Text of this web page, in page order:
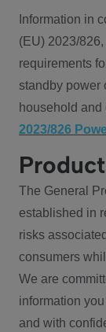
Information in
(EU) 2023/
requirements
standby power
household
2023/826
The General
established in
risks
consumers
We are
information
and with